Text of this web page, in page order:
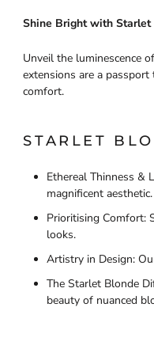
Shine Bright with Starlet
Unveil the luminescence
extensions are a
comfort.
STARLET
Ethereal Thinness &
magnificent aesthetic.
Prioritising Comfort:
looks.
Artistry in Design:
The Starlet Blonde
beauty of nuanced